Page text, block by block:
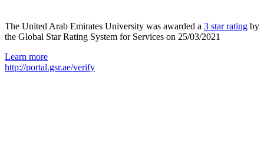
The United Arab Emirates University was awarded a 3 star rating by
the Global Star Rating System for Services on 25/03/2021
Learn more
http://portal.gsr.ae/verify